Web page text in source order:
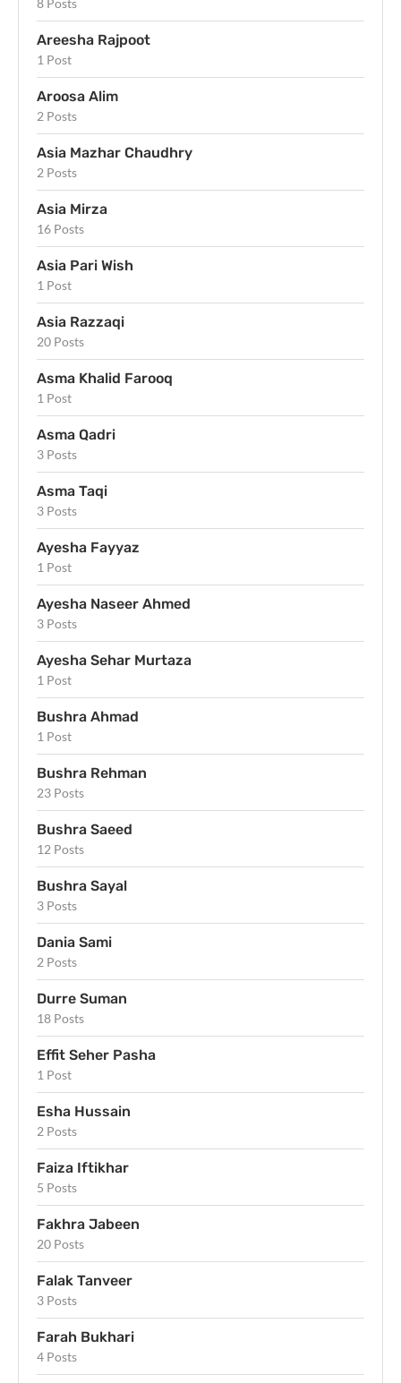
Areesha Rajpoot
1 Post
Aroosa Alim
2 Posts
Asia Mazhar Chaudhry
2 Posts
Asia Mirza
16 Posts
Asia Pari Wish
1 Post
Asia Razzaqi
20 Posts
Asma Khalid Farooq
1 Post
Asma Qadri
3 Posts
Asma Taqi
3 Posts
Ayesha Fayyaz
1 Post
Ayesha Naseer Ahmed
3 Posts
Ayesha Sehar Murtaza
1 Post
Bushra Ahmad
1 Post
Bushra Rehman
23 Posts
Bushra Saeed
12 Posts
Bushra Sayal
3 Posts
Dania Sami
2 Posts
Durre Suman
18 Posts
Effit Seher Pasha
1 Post
Esha Hussain
2 Posts
Faiza Iftikhar
5 Posts
Fakhra Jabeen
20 Posts
Falak Tanveer
3 Posts
Farah Bukhari
4 Posts